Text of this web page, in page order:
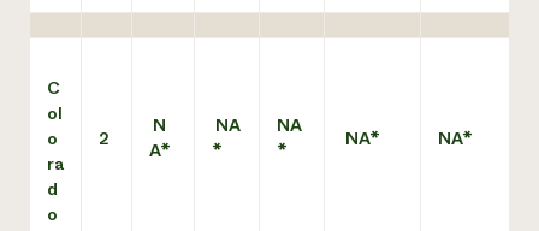
C
ol
o
ra
d
o
2
N
A*
NA
*
NA
*
NA* NA*